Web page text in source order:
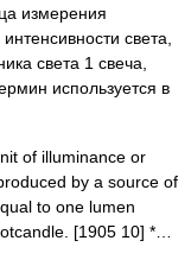
измерения
света,
света 1 свеча,
используется в
of illuminance or
by a source of
to one lumen
[1905 10] *…